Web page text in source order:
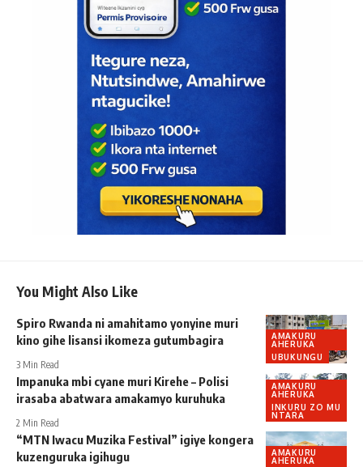
You Might Also Like
AMAKURU
AHERUKA
UBUKUNGU
Spiro Rwanda ni amahitamo yonyine muri
kino gihe lisansi ikomeza gutumbagira
3 Min Read
AMAKURU
AHERUKA
INKURU ZO MU
NTARA
Impanuka mbi cyane muri Kirehe – Polisi
irasaba abatwara amakamyo kuruhuka
2 Min Read
AMAKURU
AHERUKA
“MTN Iwacu Muzika Festival” igiye kongera
kuzenguruka igihugu